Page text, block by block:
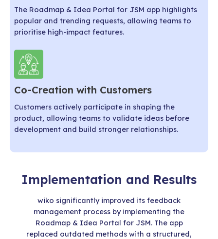
The Roadmap & Idea Portal for JSM app highlights
popular and trending requests, allowing teams to
prioritise high-impact features.
Co-Creation with Customers
Customers actively participate in shaping the
product, allowing teams to validate ideas before
development and build stronger relationships.
Implementation and Results
wiko significantly improved its feedback
management process by implementing the
Roadmap & Idea Portal for JSM. The app
replaced outdated methods with a structured,